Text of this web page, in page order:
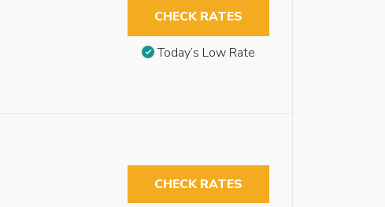
CHECK RATES
Today’s Low Rate
CHECK RATES